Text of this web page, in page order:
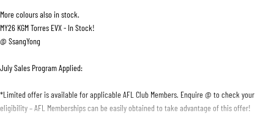
More colours also in stock.
MY26 KGM Torres EVX - In Stock!
@ SsangYong
July Sales Program Applied:
*Limited offer is available for applicable AFL Club Members. Enquire @ to check your
eligibility – AFL Memberships can be easily obtained to take advantage of this offer!